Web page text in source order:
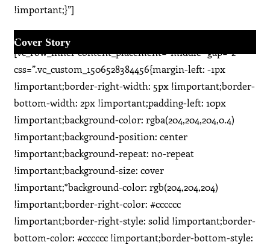
!important;}”]
Cover Story
[/vc_column_text][/vc_column_inner][/vc_row_inner]
[vc_row_inner content_placement=”middle” gap=”2″
css=”.vc_custom_1506528384456{margin-left: -1px
!important;border-right-width: 5px !important;border-
bottom-width: 2px !important;padding-left: 10px
!important;background-color: rgba(204,204,204,0.4)
!important;background-position: center
!important;background-repeat: no-repeat
!important;background-size: cover
!important;*background-color: rgb(204,204,204)
!important;border-right-color: #cccccc
!important;border-right-style: solid !important;border-
bottom-color: #cccccc !important;border-bottom-style: